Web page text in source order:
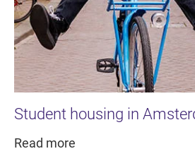
Student housing in
Read more